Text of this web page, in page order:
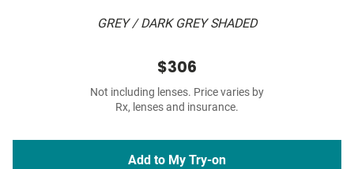
GREY / DARK GREY SHADED
$306
Not including lenses. Price varies by
Rx, lenses and insurance.
Add to My Try-on